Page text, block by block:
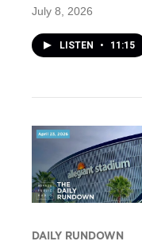
July 8, 2026
LISTEN • 11:15
DAILY RUNDOWN